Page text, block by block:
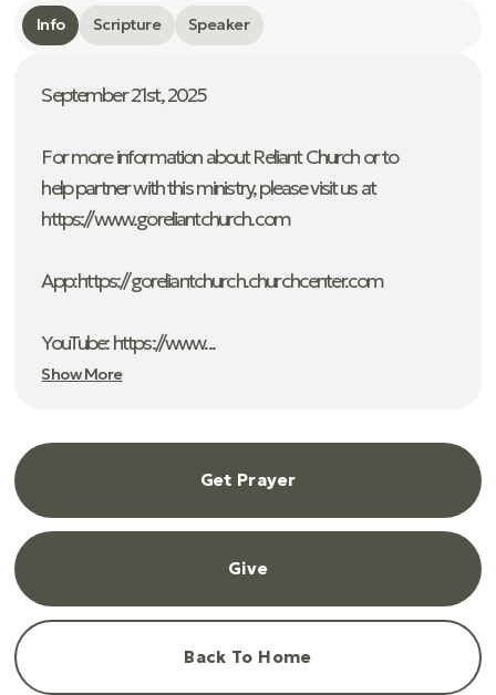
Info
Scripture Speaker
September 21st, 2025
For more information about Reliant Church or to
help partner with this ministry, please visit us at
https://www.goreliantchurch.com
App: ⁠https://goreliantchurch.churchcenter.com
YouTube: https://www...
Show More
Get Prayer
Give
Back To Home